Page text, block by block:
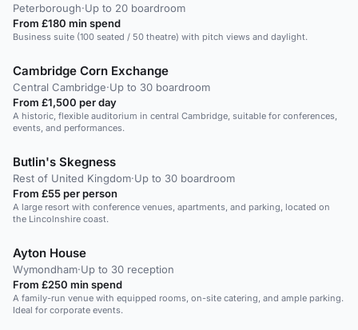
Peterborough·Up to 20 boardroom
From £180 min spend
Business suite (100 seated / 50 theatre) with pitch views and daylight.
Cambridge Corn Exchange
Central Cambridge·Up to 30 boardroom
From £1,500 per day
A historic, flexible auditorium in central Cambridge, suitable for conferences,
events, and performances.
Butlin's Skegness
Rest of United Kingdom·Up to 30 boardroom
From £55 per person
A large resort with conference venues, apartments, and parking, located on
the Lincolnshire coast.
Ayton House
Wymondham·Up to 30 reception
From £250 min spend
A family-run venue with equipped rooms, on-site catering, and ample parking.
Ideal for corporate events.